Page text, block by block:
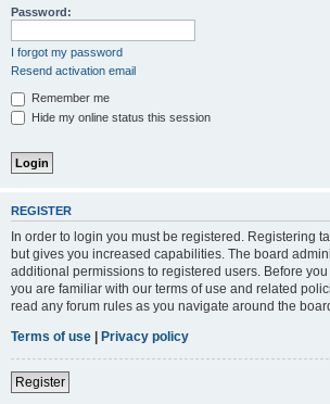
Password:
I forgot my password
Resend activation email
Remember me
Hide my online status this session
REGISTER
In order to login you must be registered. Registering
but gives you increased capabilities. The board
additional permissions to registered users. Before
you are familiar with our terms of use and related
read any forum rules as you navigate around the
Terms of use | Privacy policy
Register